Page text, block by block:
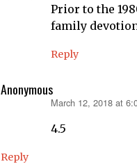
Prior to the
family
Reply
Anonymous
March 12, 2018 at
4.5
Reply